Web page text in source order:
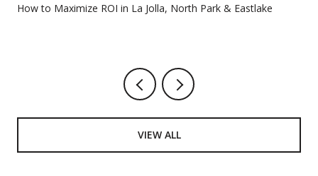
How to Maximize ROI in La Jolla, North Park & Eastlake
VIEW ALL